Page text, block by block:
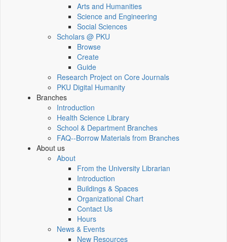
Arts and Humanities
Science and Engineering
Social Sciences
Scholars @ PKU
Browse
Create
Guide
Research Project on Core Journals
PKU Digital Humanity
Branches
Introduction
Health Science Library
School & Department Branches
FAQ--Borrow Materials from Branches
About us
About
From the University Librarian
Introduction
Buildings & Spaces
Organizational Chart
Contact Us
Hours
News & Events
New Resources